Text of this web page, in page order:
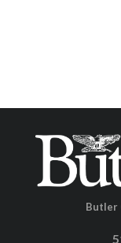
Butler